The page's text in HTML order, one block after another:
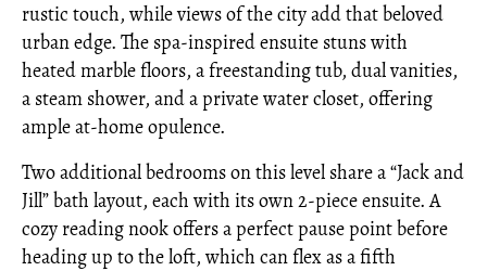
rustic touch, while views of the city add that beloved
urban edge. The spa-inspired ensuite stuns with
heated marble floors, a freestanding tub, dual vanities,
a steam shower, and a private water closet, offering
ample at-home opulence.
Two additional bedrooms on this level share a “Jack and
Jill” bath layout, each with its own 2-piece ensuite. A
cozy reading nook offers a perfect pause point before
heading up to the loft, which can flex as a fifth